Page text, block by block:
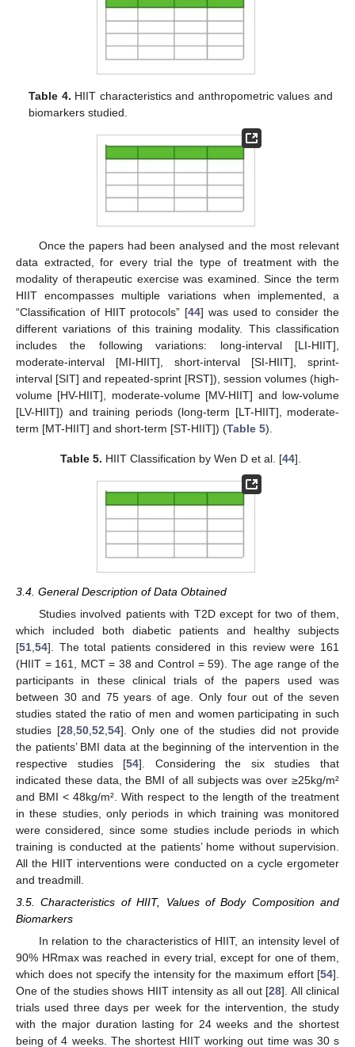
Table 4. HIIT characteristics and anthropometric values and
biomarkers studied.
Once the papers had been analysed and the most relevant
data extracted, for every trial the type of treatment with the
modality of therapeutic exercise was examined. Since the term
HIIT encompasses multiple variations when implemented, a
“Classification of HIIT protocols” [44] was used to consider the
different variations of this training modality. This classification
includes the following variations: long-interval [LI-HIIT],
moderate-interval [MI-HIIT], short-interval [SI-HIIT], sprint-
interval [SIT] and repeated-sprint [RST]), session volumes (high-
volume [HV-HIIT], moderate-volume [MV-HIIT] and low-volume
[LV-HIIT]) and training periods (long-term [LT-HIIT], moderate-
term [MT-HIIT] and short-term [ST-HIIT]) (Table 5).
Table 5. HIIT Classification by Wen D et al. [44].
3.4. General Description of Data Obtained
Studies involved patients with T2D except for two of them,
which included both diabetic patients and healthy subjects
[51 54]. The total patients considered in this review were 161
(HIIT = 161, MCT = 38 and Control = 59). The age range of the
participants in these clinical trials of the papers used was
between 30 and 75 years of age. Only four out of the seven
studies stated the ratio of men and women participating in such
studies [28, 50, 52 54]. Only one of the studies did not provide
the patients’ BMI data at the beginning of the intervention in the
respective studies [54]. Considering the six studies that
indicated these data, the BMI of all subjects was over ≥25kg/m²
and BMI < 48kg/m². With respect to the length of the treatment
in these studies, only periods in which training was monitored
were considered, since some studies include periods in which
training is conducted at the patients’ home without supervision.
All the HIIT interventions were conducted on a cycle ergometer
and treadmill.
3.5. Characteristics of HIIT, Values of Body Composition and
Biomarkers
In relation to the characteristics of HIIT, an intensity level of
90% HRmax was reached in every trial, except for one of them,
which does not specify the intensity for the maximum effort [54].
One of the studies shows HIIT intensity as all out [28]. All clinical
trials used three days per week for the intervention, the study
with the major duration lasting for 24 weeks and the shortest
being of 4 weeks. The shortest HIIT working out time was 30 s